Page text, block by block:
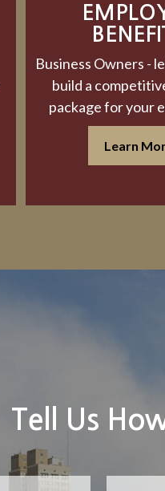
Business Owners -
build a
package for your
Learn
Tell Us